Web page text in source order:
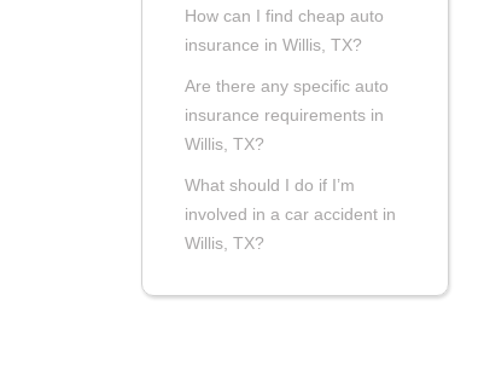
How can I find cheap auto
insurance in Willis, TX?
Are there any specific auto
insurance requirements in
Willis, TX?
What should I do if I’m
involved in a car accident in
Willis, TX?